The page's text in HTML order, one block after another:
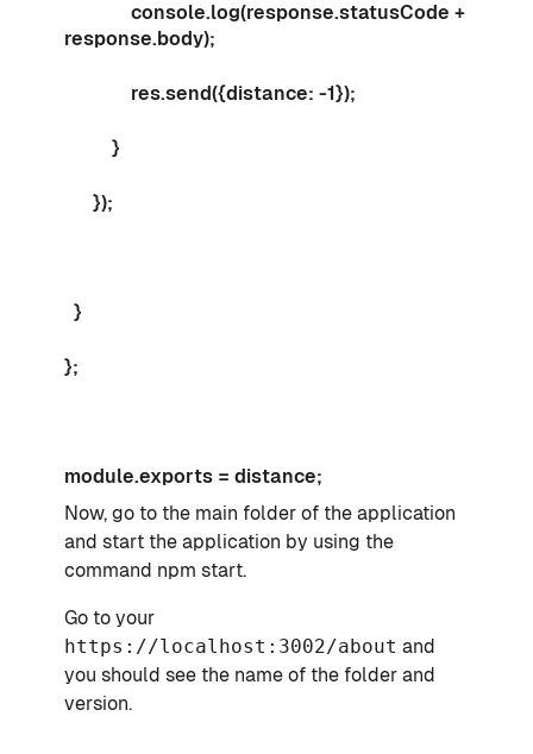
console.log(response.statusCode +
response.body);
res.send({distance: -1});
}
});
}
};
module.exports = distance;
Now, go to the main folder of the application
and start the application by using the
command npm start.
Go to your
https://localhost:3002/about and
you should see the name of the folder and
version.